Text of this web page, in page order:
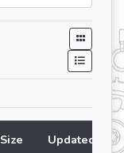
Size Updated At